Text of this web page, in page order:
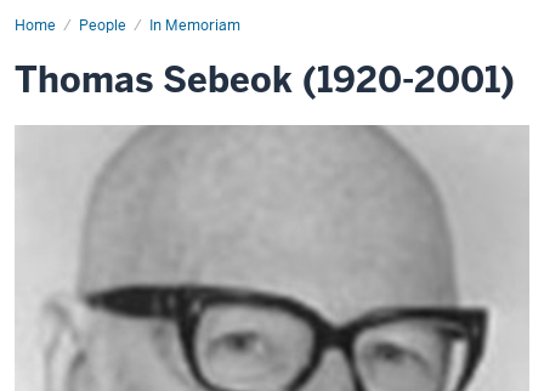
Home People In Memoriam
Thomas
Thomas Sebeok (1920-2001)